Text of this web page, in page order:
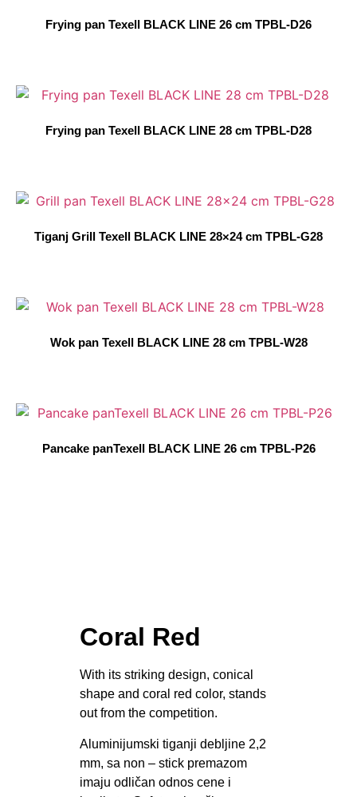
Frying pan Texell BLACK LINE 26 cm TPBL-D26
Frying pan Texell BLACK LINE 28 cm TPBL-D28
Tiganj Grill Texell BLACK LINE 28×24 cm TPBL-G28
Wok pan Texell BLACK LINE 28 cm TPBL-W28
Pancake panTexell BLACK LINE 26 cm TPBL-P26
Coral Red
With its striking design, conical
shape and coral red color, stands
out from the competition.
Aluminijumski tiganji debljine 2,2
mm, sa non – stick premazom
imaju odličan odnos cene i